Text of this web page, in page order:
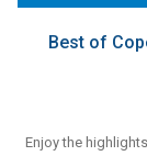
Best of
Enjoy the